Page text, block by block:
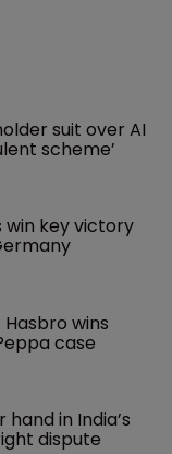
suit over AI
scheme’
win key victory
Hasbro wins
case
in India’s
dispute